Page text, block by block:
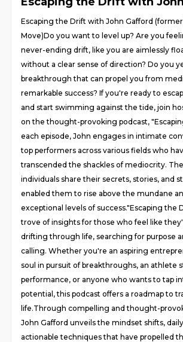
Escaping the Drift with John Gafford
Move)Do you want to level up? Are you
never-ending drift, like you are aimlessly
without a clear sense of direction? Do you
breakthrough that can propel you from
remarkable success? If you're ready to
and start swimming against the tide, join
on the thought-provoking podcast,
each episode, John engages in intimate
top performers across various fields who
transcended the shackles of mediocrity.
individuals share their secrets, stories, and
enabled them to rise above the mundane
exceptional levels of success."Escaping the
trove of insights for those who feel like
drifting through life, searching for purpose
calling. Whether you're an aspiring
soul in pursuit of breakthroughs, an athlete
performance, or anyone who wants to tap
potential, this podcast offers a roadmap to
life.Through compelling and thought-
John Gafford unveils the mindset shifts,
actionable techniques that have propelled